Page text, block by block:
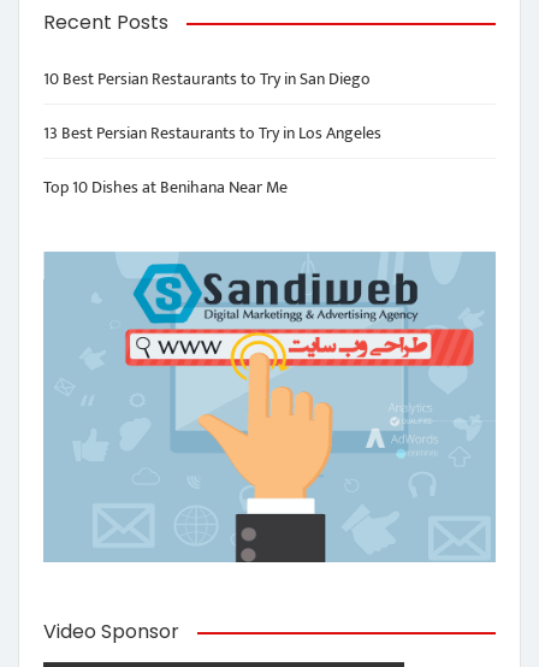
Recent Posts
10 Best Persian Restaurants to Try in San Diego
13 Best Persian Restaurants to Try in Los Angeles
Top 10 Dishes at Benihana Near Me
Video Sponsor